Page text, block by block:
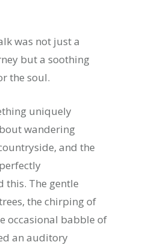
was not just a
but a soothing
the soul.
uniquely
wandering
and the
this. The gentle
the chirping of
occasional babble of
an auditory